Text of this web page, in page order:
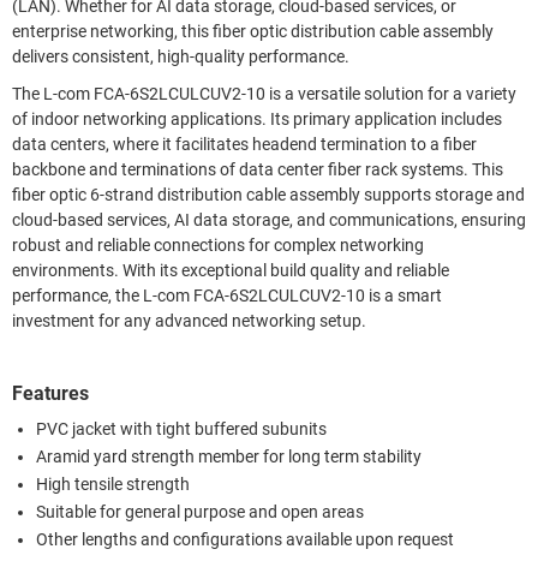
(LAN). Whether for AI data storage, cloud-based services, or
enterprise networking, this fiber optic distribution cable assembly
delivers consistent, high-quality performance.
The L-com FCA-6S2LCULCUV2-10 is a versatile solution for a variety
of indoor networking applications. Its primary application includes
data centers, where it facilitates headend termination to a fiber
backbone and terminations of data center fiber rack systems. This
fiber optic 6-strand distribution cable assembly supports storage and
cloud-based services, AI data storage, and communications, ensuring
robust and reliable connections for complex networking
environments. With its exceptional build quality and reliable
performance, the L-com FCA-6S2LCULCUV2-10 is a smart
investment for any advanced networking setup.
Features
PVC jacket with tight buffered subunits
Aramid yard strength member for long term stability
High tensile strength
Suitable for general purpose and open areas
Other lengths and configurations available upon request